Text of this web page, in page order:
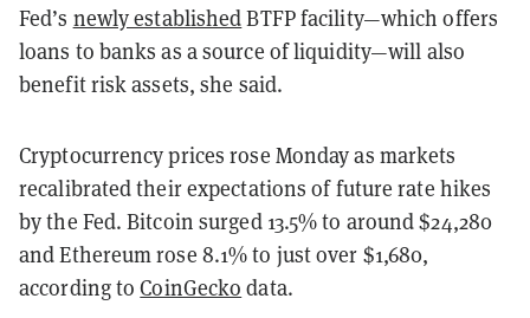
Fed’s newly establishedBTFP facility—which offers
loans to banks as a source of liquidity—will also
benefit risk assets, she said.
Cryptocurrency prices rose Monday as markets
recalibrated their expectations of future rate hikes
by the Fed. Bitcoin surged 13.5% to around $24,280
and Ethereum rose 8.1% to just over $1,680,
according toCoinGecko data.